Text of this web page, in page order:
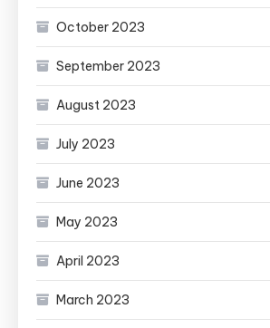
October 2023
September 2023
August 2023
July 2023
June 2023
May 2023
April 2023
March 2023